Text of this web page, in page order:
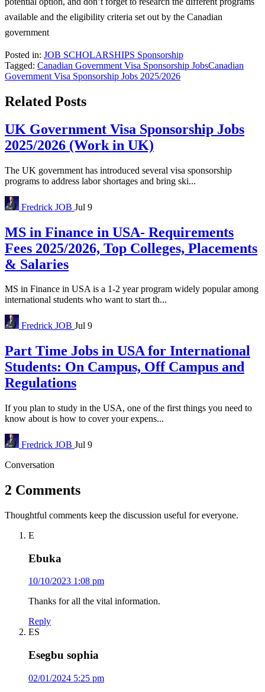
available and the eligibility criteria set out by the Canadian
government
Posted in: JOB SCHOLARSHIPS Sponsorship
Tagged: Canadian Government Visa Sponsorship JobsCanadian
Government Visa Sponsorship Jobs 2025/2026
Related Posts
UK Government Visa Sponsorship Jobs
2025/2026 (Work in UK)
The UK government has introduced several visa sponsorship
programs to address labor shortages and bring ski...
Fredrick JOB Jul 9
MS in Finance in USA- Requirements
Fees 2025/2026, Top Colleges, Placements
& Salaries
MS in Finance in USA is a 1-2 year program widely popular among
international students who want to start th...
Fredrick JOB Jul 9
Part Time Jobs in USA for International
Students: On Campus, Off Campus and
Regulations
If you plan to study in the USA, one of the first things you need to
know about is how to cover your expens...
Fredrick JOB Jul 9
Conversation
2 Comments
Thoughtful comments keep the discussion useful for everyone.
E
Ebuka
10/10/2023 1:08 pm
Thanks for all the vital information.
Reply
ES
Esegbu sophia
02/01/2024 5:25 pm